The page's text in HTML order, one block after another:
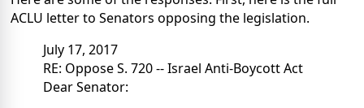
ACLU letter to Senators opposing the legislation.
July 17, 2017
RE: Oppose S. 720 -- Israel Anti-Boycott Act
Dear Senator: